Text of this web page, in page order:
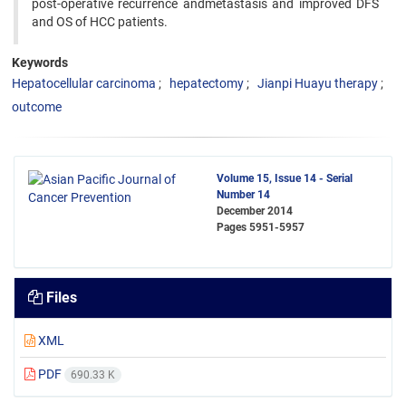
post-operative recurrence andmetastasis and improved DFS
and OS of HCC patients.
Keywords
Hepatocellular carcinoma
hepatectomy
Jianpi Huayu therapy
outcome
Volume 15, Issue 14 - Serial
Number 14
December 2014
Pages 5951-5957
Files
XML
PDF 690.33 K